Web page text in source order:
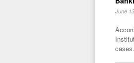
June